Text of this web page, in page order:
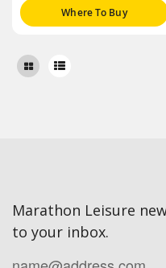
Where To Buy
Marathon Leisure
to your inbox.